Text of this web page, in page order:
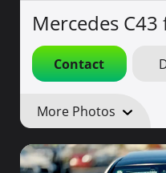
Mercedes C43
Contact
More Photos